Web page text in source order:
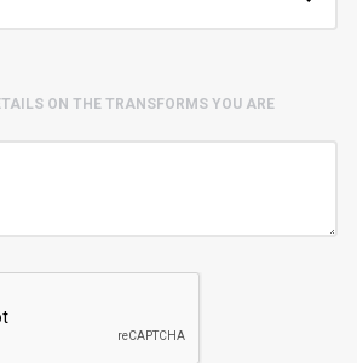
ON THE TRANSFORMS YOU ARE